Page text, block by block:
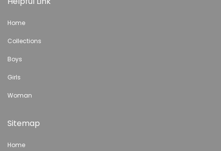
Home
Collections
Boys
Girls
Woman
Sitemap
Home